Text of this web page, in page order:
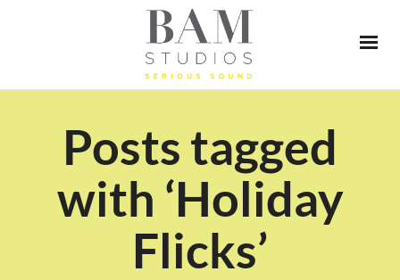
Posts tagged
with ‘Holiday
Flicks’